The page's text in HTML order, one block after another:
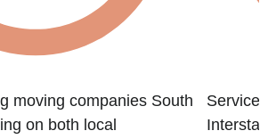
moving companies South
on both local